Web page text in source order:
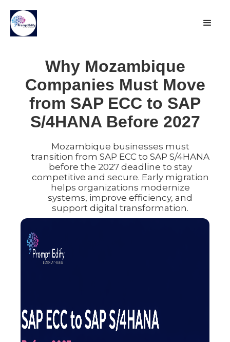
Why Mozambique
Companies Must Move
from SAP ECC to SAP
S/4HANA Before 2027
Mozambique businesses must
transition from SAP ECC to SAP S/4HANA
before the 2027 deadline to stay
competitive and secure. Early migration
helps organizations modernize
systems, improve efficiency, and
support digital transformation.